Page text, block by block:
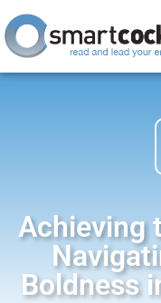
Achieving
Boldness